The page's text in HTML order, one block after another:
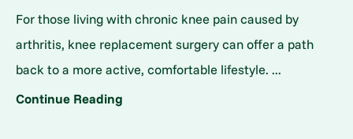
For those living with chronic knee pain caused by
arthritis, knee replacement surgery can offer a path
back to a more active, comfortable lifestyle. ...
Continue Reading